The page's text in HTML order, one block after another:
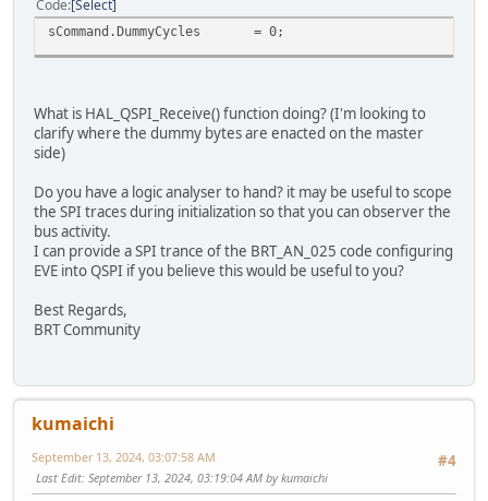
Code Select
sCommand.DummyCycles = 0; // No
What is HAL_QSPI_Receive() function doing? (I'm looking to
clarify where the dummy bytes are enacted on the master
side)
Do you have a logic analyser to hand? it may be useful to scope
the SPI traces during initialization so that you can observer the
bus activity.
I can provide a SPI trance of the BRT_AN_025 code configuring
EVE into QSPI if you believe this would be useful to you?
Best Regards,
BRT Community
kumaichi
#4
September 13, 2024, 03:07:58 AM
Last Edit: September 13, 2024, 03:19:04 AM by kumaichi